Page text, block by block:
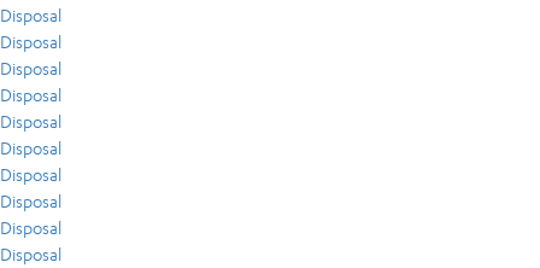
Disposal
Disposal
Disposal
Disposal
Disposal
Disposal
Disposal
Disposal
Disposal
Disposal